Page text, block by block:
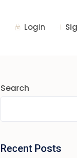
Login
Search
Recent Posts